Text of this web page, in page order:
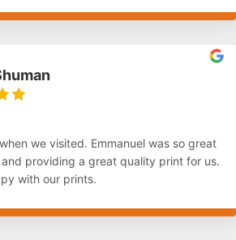
we visited. Emmanuel was so great
providing a great quality print for us.
with our prints.